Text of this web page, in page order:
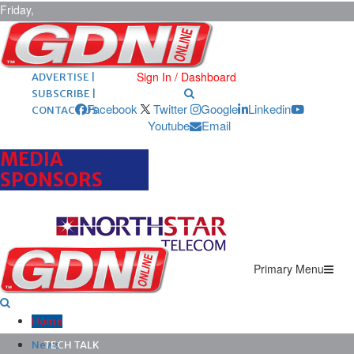
Friday,
August 7,
2026 ARCHIVES |
POST ADS |
ADVERTISE |
SUBSCRIBE |
CONTACT US
Sign In / Dashboard
Facebook Twitter Google
Linkedin
Youtube
Email
MEDIA
SPONSORS
Primary Menu
Home
News
TECH TALK